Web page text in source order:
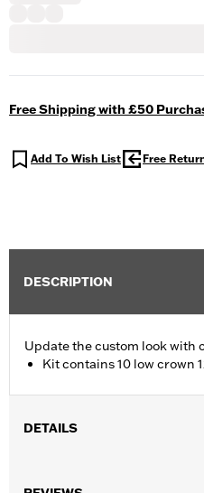
Free Shipping with £50
Add To Wish List Free
DESCRIPTION
Update the custom look with
Kit contains 10 low crown
DETAILS
windshields. (Pkg. of 10.)